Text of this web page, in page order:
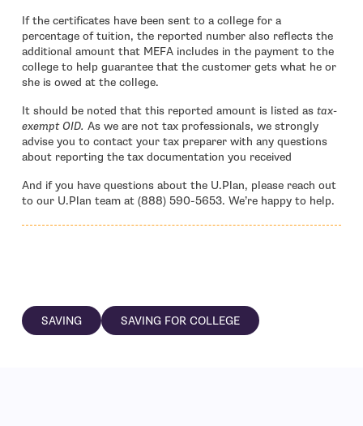
If the certificates have been sent to a college for a
percentage of tuition, the reported number also reflects the
additional amount that MEFA includes in the payment to the
college to help guarantee that the customer gets what he or
she is owed at the college.
It should be noted that this reported amount is listed astax-
exempt OID. As we are not tax professionals, we strongly
advise you to contact your tax preparer with any questions
about reporting the tax documentation you received
And if you have questions about the U.Plan, please reach out
to our U.Plan team at (888) 590-5653. We’re happy to help.
SAVING SAVING FOR COLLEGE